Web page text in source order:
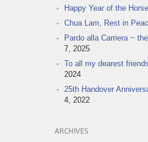
Happy Year of the
Chua Lam, Rest in
Pardo alla Carriera ~
7, 2025
To all my dearest
2024
25th Handover
4, 2022
ARCHIVES